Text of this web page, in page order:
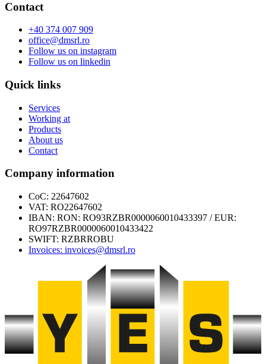
Contact
+40 374 007 909
office@dmsrl.ro
Follow us on instagram
Follow us on linkedin
Quick links
Services
Working at
Products
About us
Contact
Company information
CoC: 22647602
VAT: RO22647602
IBAN: RON: RO93RZBR0000060010433397 / EUR:
RO97RZBR0000060010433422
SWIFT: RZBRROBU
Invoices: invoices@dmsrl.ro